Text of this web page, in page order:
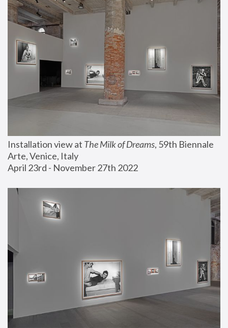
Installation view at The Milk of Dreams, 59th Biennale
Arte, Venice, Italy
April 23rd - November 27th 2022